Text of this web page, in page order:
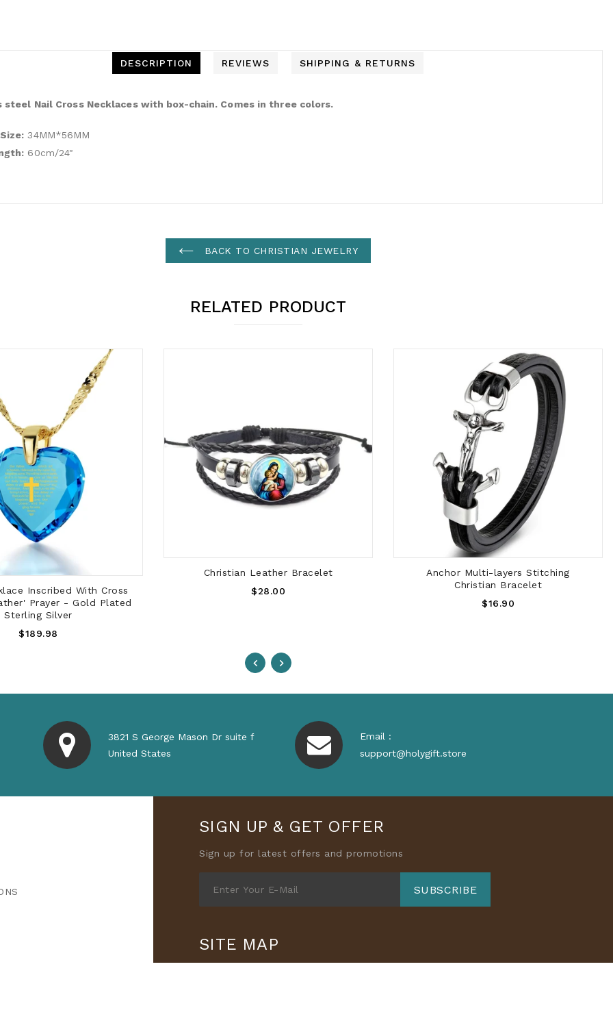
DESCRIPTION REVIEWS SHIPPING & RETURNS
steel Nail Cross Necklaces with box-chain. Comes in three colors.
34MM*56MM
60cm/24"
BACK TO CHRISTIAN JEWELRY
RELATED PRODUCT
ADD TO CART
Inscribed With Cross
Prayer - Gold Plated
Sterling Silver
Regular
$189.98
ADD TO CART
Christian Leather Bracelet
Regular
$28.00
ADD TO CART
Anchor Multi-layers Stitching
Christian Bracelet
Regular
$16.90
3821 S George Mason Dr suite f
United States
Email :
support@holygift.store
SIGN UP & GET OFFER
Sign up for latest offers and promotions
SUBSCRIBE
SITE MAP